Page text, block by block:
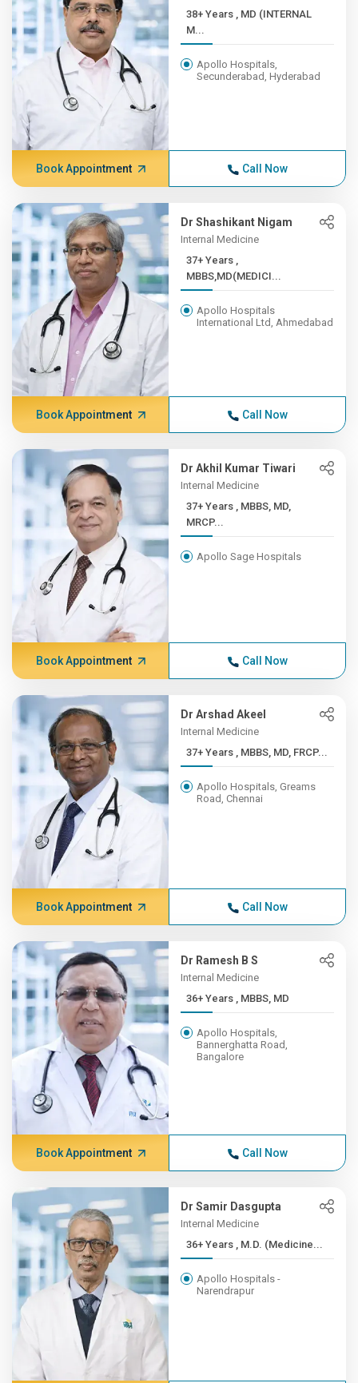
38+ Years , MD (INTERNAL
M...
Apollo Hospitals,
Secunderabad, Hyderabad
Book Appointment Call Now
Dr Shashikant Nigam
Internal Medicine
37+ Years ,
MBBS,MD(MEDICI...
Apollo Hospitals
International Ltd, Ahmedabad
Book Appointment Call Now
Dr Akhil Kumar Tiwari
Internal Medicine
37+ Years , MBBS, MD,
MRCP...
Apollo Sage Hospitals
Book Appointment Call Now
Dr Arshad Akeel
Internal Medicine
37+ Years , MBBS, MD, FRCP...
Apollo Hospitals, Greams
Road, Chennai
Book Appointment Call Now
Dr Ramesh B S
Internal Medicine
36+ Years , MBBS, MD
Apollo Hospitals,
Bannerghatta Road,
Bangalore
Book Appointment Call Now
Dr Samir Dasgupta
Internal Medicine
36+ Years , M.D. (Medicine...
Apollo Hospitals -
Narendrapur